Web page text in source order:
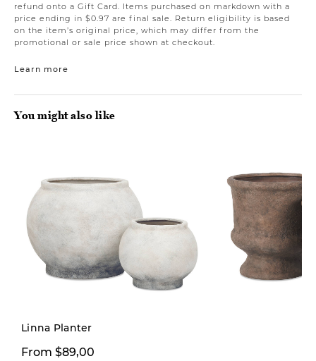
refund onto a Gift Card. Items purchased on markdown with a
price ending in $0.97 are final sale. Return eligibility is based
on the item’s original price, which may differ from the
promotional or sale price shown at checkout.
Learn more
You might also like
Linna Planter
From $89,00